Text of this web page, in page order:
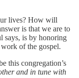
lives? How will
is that we are to
says, is by honoring
of the gospel.
this congregation’s
and in tune with